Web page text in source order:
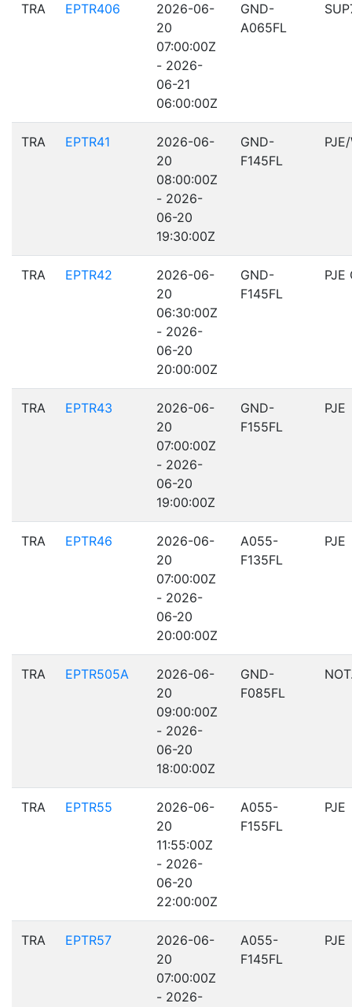
TRA EPTR406
2026-06-
20
07:00:00Z
- 2026-
06-21
06:00:00Z
GND-
A065FL
TRA EPTR41
2026-06-
20
08:00:00Z
- 2026-
06-20
19:30:00Z
GND-
F145FL
TRA EPTR42
2026-06-
20
06:30:00Z
- 2026-
06-20
20:00:00Z
GND-
F145FL
PJE
TRA EPTR43
2026-06-
20
07:00:00Z
- 2026-
06-20
19:00:00Z
GND-
F155FL
PJE
TRA EPTR46
2026-06-
20
07:00:00Z
- 2026-
06-20
20:00:00Z
A055-
F135FL
PJE
TRA EPTR505A
2026-06-
20
09:00:00Z
- 2026-
06-20
18:00:00Z
GND-
F085FL
TRA EPTR55
2026-06-
20
11:55:00Z
- 2026-
06-20
22:00:00Z
A055-
F155FL
PJE
TRA EPTR57
2026-06-
20
07:00:00Z
- 2026-
A055-
F145FL
PJE